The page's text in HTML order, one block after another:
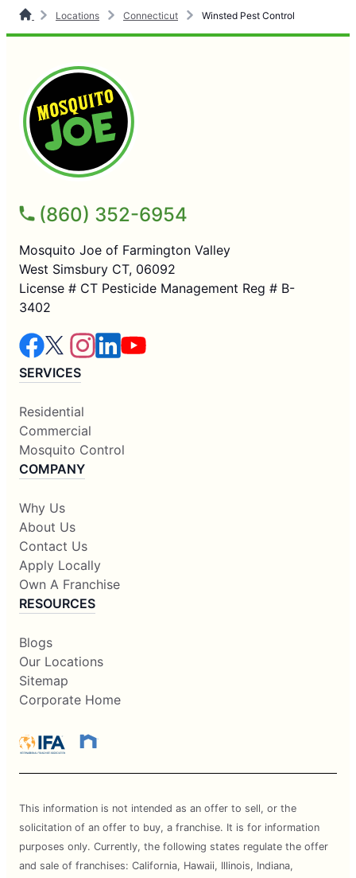
Locations Connecticut Winsted Pest Control
(860) 352-6954
Mosquito Joe of Farmington Valley
West Simsbury CT, 06092
License # CT Pesticide Management Reg # B-
3402
SERVICES
Residential
Commercial
Mosquito Control
COMPANY
Why Us
About Us
Contact Us
Apply Locally
Own A Franchise
RESOURCES
Blogs
Our Locations
Sitemap
Corporate Home
This information is not intended as an offer to sell, or the
solicitation of an offer to buy, a franchise. It is for information
purposes only. Currently, the following states regulate the offer
and sale of franchises: California, Hawaii, Illinois, Indiana,